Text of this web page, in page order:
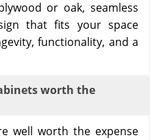
or oak, seamless
that fits your space
functionality, and a
worth the
well worth the expense